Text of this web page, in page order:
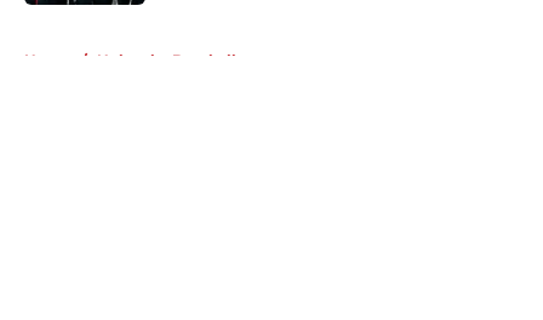
Home / Nebraska Baseball